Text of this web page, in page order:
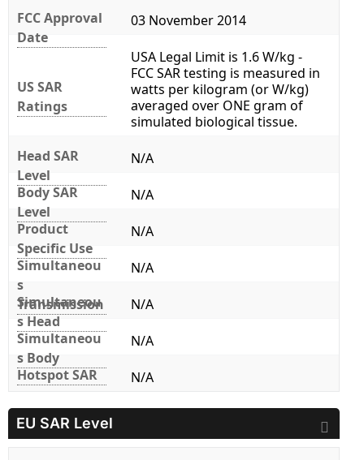
FCC Approval
Date
03 November 2014
US SAR
Ratings
USA Legal Limit is 1.6 W/kg -
FCC SAR testing is measured in
watts per kilogram (or W/kg)
averaged over ONE gram of
simulated biological tissue.
Head SAR
Level
N/A
Body SAR
Level
N/A
Product
Specific Use
N/A
Simultaneou
s
Transmission
N/A
Simultaneou
s Head
N/A
Simultaneou
s Body
N/A
Hotspot SAR
N/A
EU SAR Level